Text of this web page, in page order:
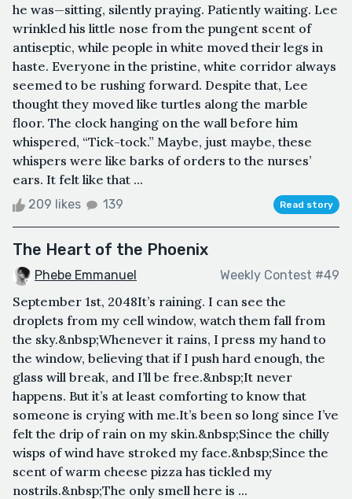
he was—sitting, silently praying. Patiently waiting. Lee
wrinkled his little nose from the pungent scent of
antiseptic, while people in white moved their legs in
haste. Everyone in the pristine, white corridor always
seemed to be rushing forward. Despite that, Lee
thought they moved like turtles along the marble
floor. The clock hanging on the wall before him
whispered, “Tick-tock.” Maybe, just maybe, these
whispers were like barks of orders to the nurses’
ears. It felt like that ...
209 likes 139 Read story
The Heart of the Phoenix
Phebe Emmanuel Weekly Contest #49
September 1st, 2048It’s raining. I can see the
droplets from my cell window, watch them fall from
the sky.&nbsp;Whenever it rains, I press my hand to
the window, believing that if I push hard enough, the
glass will break, and I’ll be free.&nbsp;It never
happens. But it’s at least comforting to know that
someone is crying with me.It’s been so long since I’ve
felt the drip of rain on my skin.&nbsp;Since the chilly
wisps of wind have stroked my face.&nbsp;Since the
scent of warm cheese pizza has tickled my
nostrils.&nbsp;The only smell here is ...